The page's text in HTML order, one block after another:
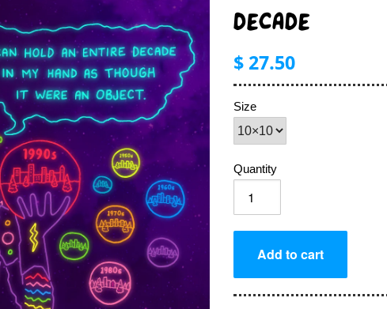
DECADE
$ 27.50
Size
Quantity